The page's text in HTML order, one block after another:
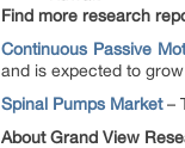
Find more research
Continuous Passive
and is expected to
Spinal Pumps Market–
About Grand View